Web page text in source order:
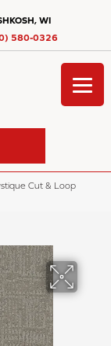
WI
580-0326
Cut & Loop